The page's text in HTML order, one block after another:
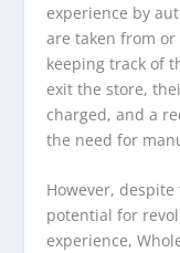
experience by
are taken from
keeping track of
exit the store,
charged, and a
the need for
However,
potential for
experience,